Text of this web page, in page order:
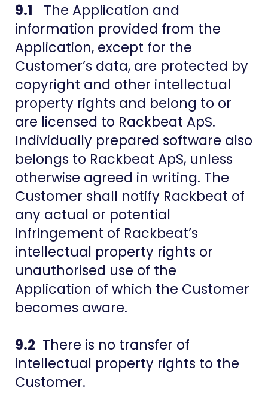
9.1 The Application and
information provided from the
Application, except for the
Customer’s data, are protected by
copyright and other intellectual
property rights and belong to or
are licensed to Rackbeat ApS.
Individually prepared software also
belongs to Rackbeat ApS, unless
otherwise agreed in writing. The
Customer shall notify Rackbeat of
any actual or potential
infringement of Rackbeat’s
intellectual property rights or
unauthorised use of the
Application of which the Customer
becomes aware.
9.2 There is no transfer of
intellectual property rights to the
Customer.